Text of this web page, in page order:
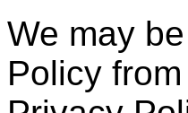
We may
Policy